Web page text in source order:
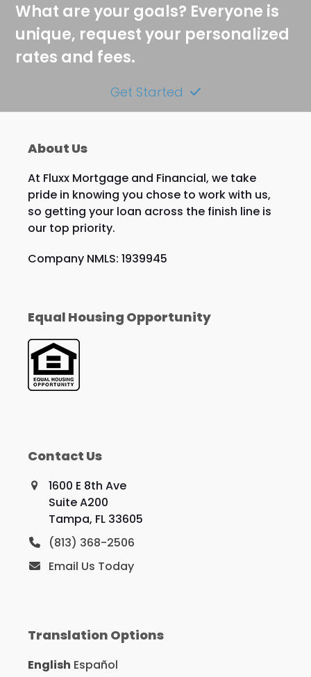
What are your goals? Everyone is
unique, request your personalized
rates and fees.
Get Started
About Us
At Fluxx Mortgage and Financial, we take
pride in knowing you chose to work with us,
so getting your loan across the finish line is
our top priority.
Company NMLS: 1939945
Equal Housing Opportunity
Contact Us
1600 E 8th Ave
Suite A200
Tampa, FL 33605
(813) 368-2506
Email Us Today
Translation Options
English Español